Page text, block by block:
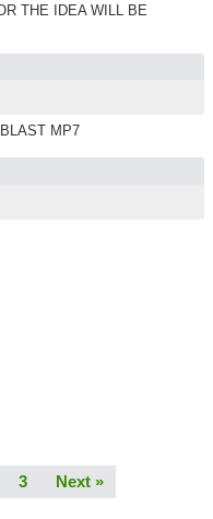
THE IDEA WILL BE
MP7
3 Next »